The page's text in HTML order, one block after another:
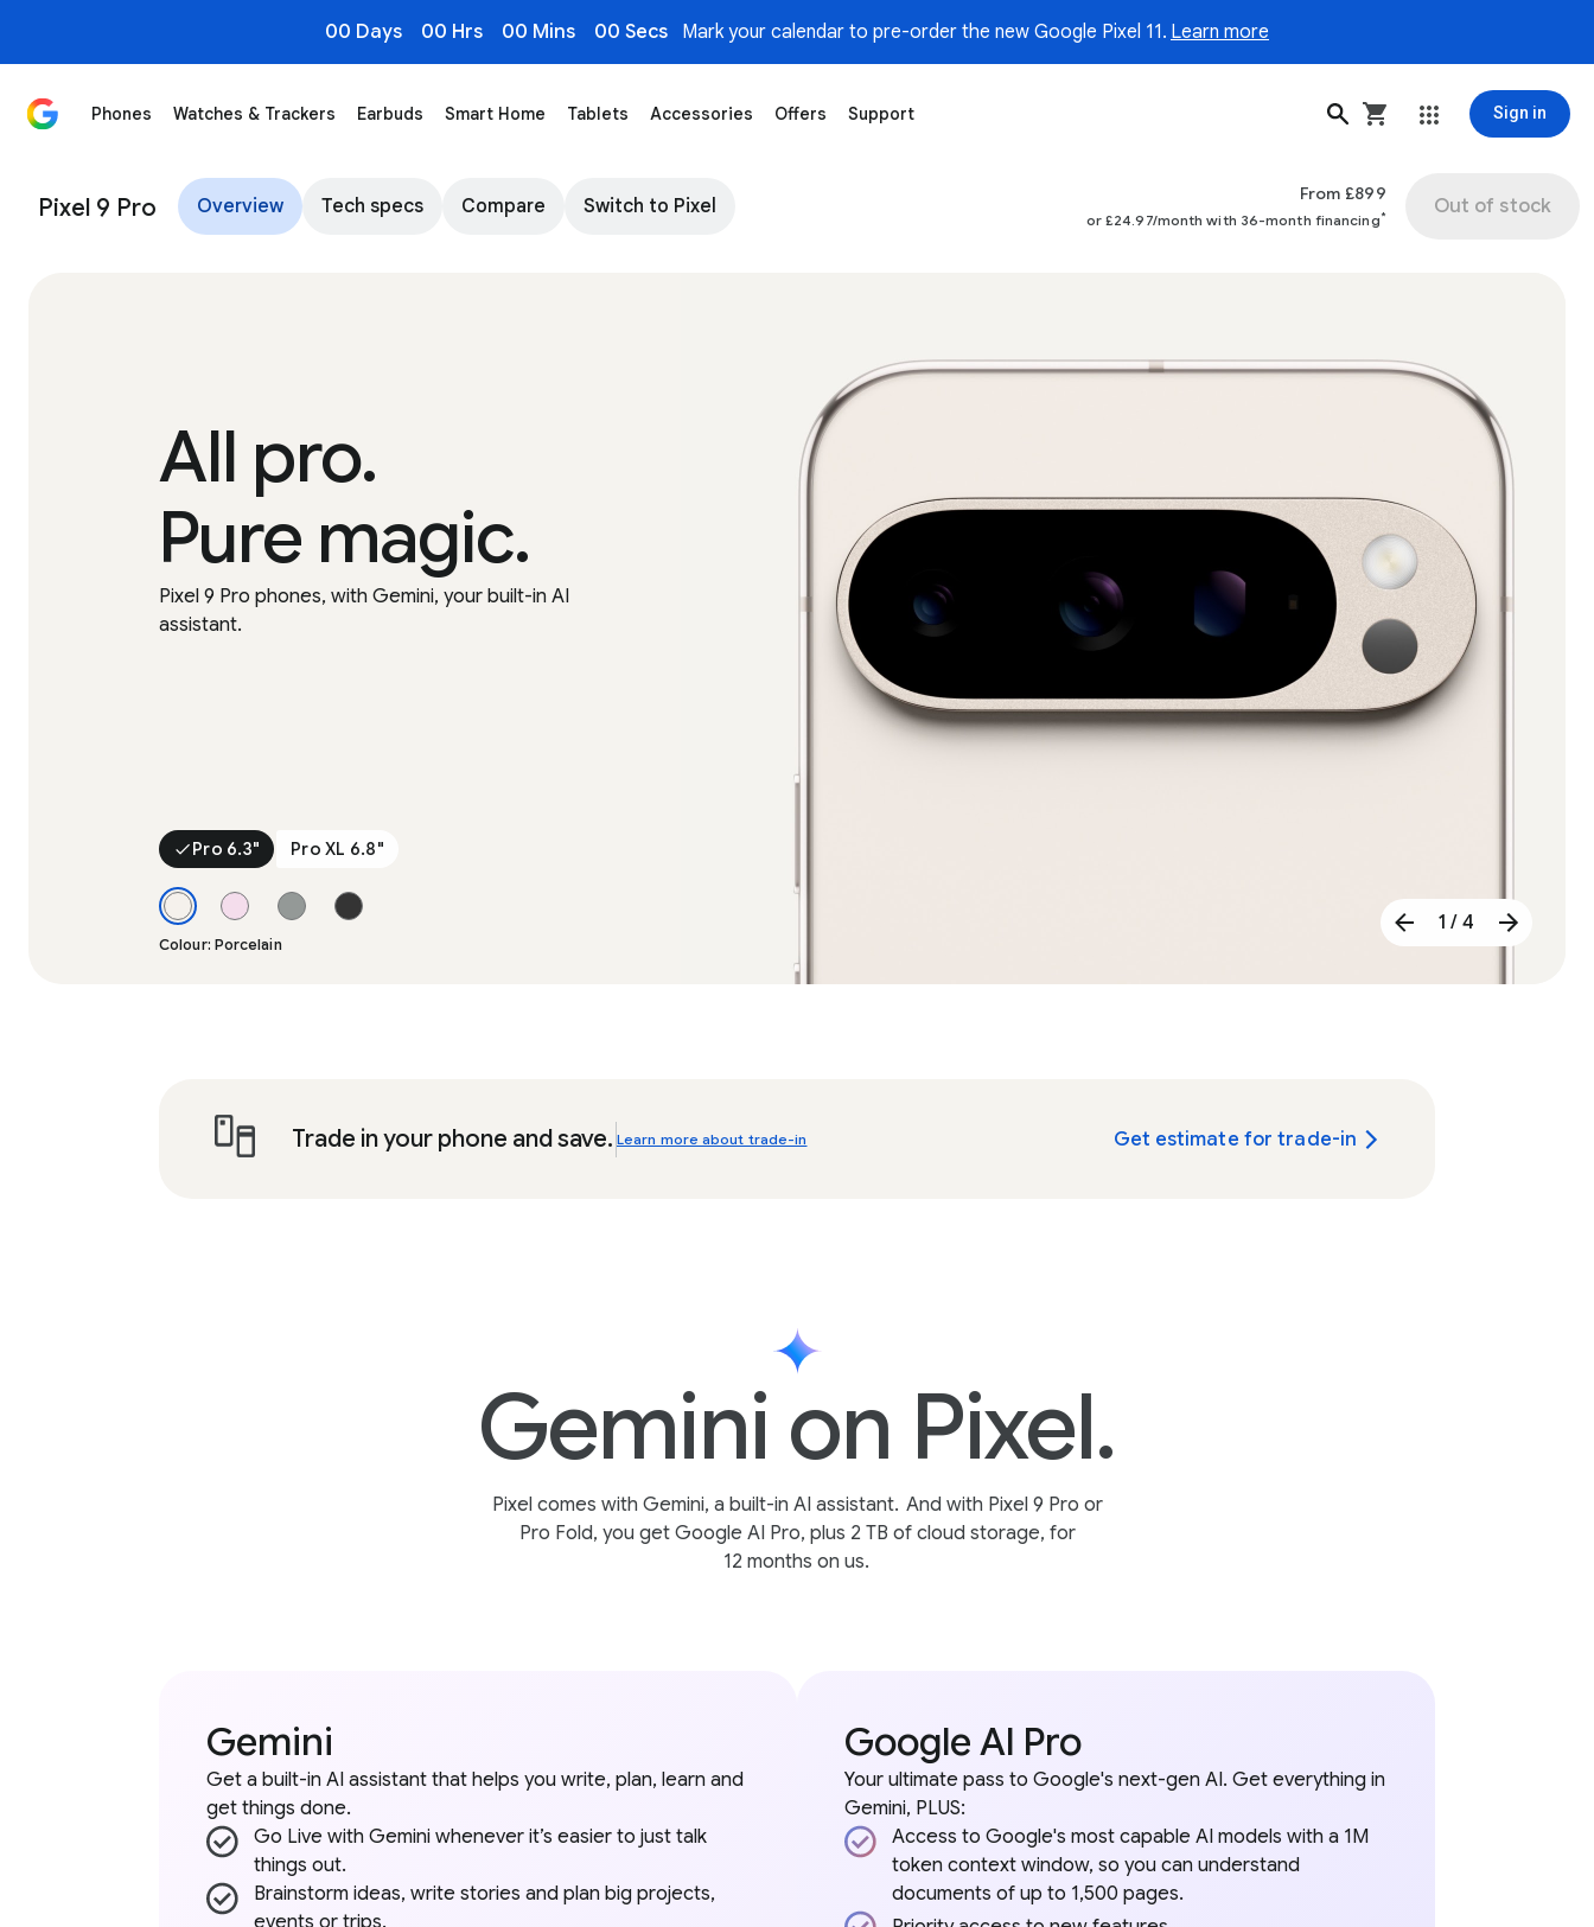
00 Days 00 Hrs 00 Mins 00 Secs Mark your calendar to pre-order the new Google Pixel 11. Learn more
Phones Watches & Trackers Earbuds Smart Home Tablets Accessories Offers Support Sign in
Pixel 9 Pro & 9 Pro XL: Powerful Performance, Advanced AI - Google Store
Pixel 9 Pro Overview Tech specs Compare Switch to Pixel
From £899
or £24.97/month with 36-month financing* Out of stock
All pro.
Pure magic.
Pixel 9 Pro phones, with Gemini, your built-in AI
assistant.
Pro 6.3" Pro XL 6.8"
Colour: Porcelain
1 / 4
Trade in your phone and save. Learn more about trade-in Get estimate for trade-in
Gemini on Pixel.
Pixel comes with Gemini, a built-in AI assistant. And with Pixel 9 Pro or
Pro Fold, you get Google AI Pro, plus 2 TB of cloud storage, for
12 months on us.
Gemini
Get a built-in AI assistant that helps you write, plan, learn and
get things done.
Go Live with Gemini whenever it’s easier to just talk
things out.
Brainstorm ideas, write stories and plan big projects,
events or trips.
Google AI Pro
Your ultimate pass to Google's next-gen AI. Get everything in
Gemini, PLUS:
Access to Google's most capable AI models with a 1M
token context window, so you can understand
documents of up to 1,500 pages.